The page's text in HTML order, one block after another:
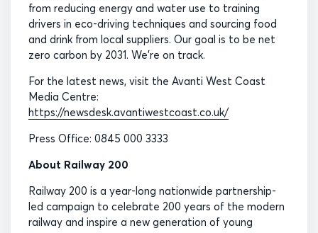
from reducing energy and water use to training
drivers in eco-driving techniques and sourcing food
and drink from local suppliers. Our goal is to be net
zero carbon by 2031. We’re on track.
For the latest news, visit the Avanti West Coast
Media Centre:
https://newsdesk.avantiwestcoast.co.uk/
Press Office: 0845 000 3333
About Railway 200
Railway 200 is a year-long nationwide partnership-
led campaign to celebrate 200 years of the modern
railway and inspire a new generation of young